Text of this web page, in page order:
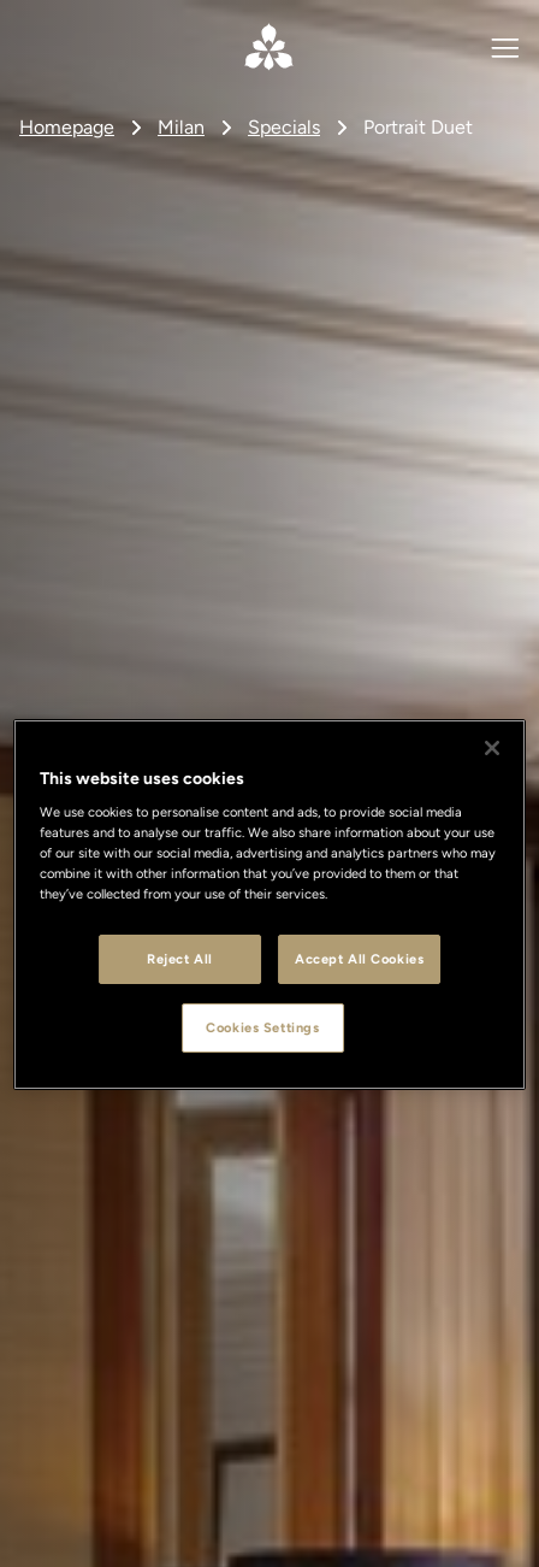
Homepage Milan Specials Portrait Duet
This website uses cookies
We use cookies to personalise content and ads, to provide social media
features and to analyse our traffic. We also share information about your use
of our site with our social media, advertising and analytics partners who may
combine it with other information that you’ve provided to them or that
they’ve collected from your use of their services.
Reject All Accept All Cookies
Cookies Settings